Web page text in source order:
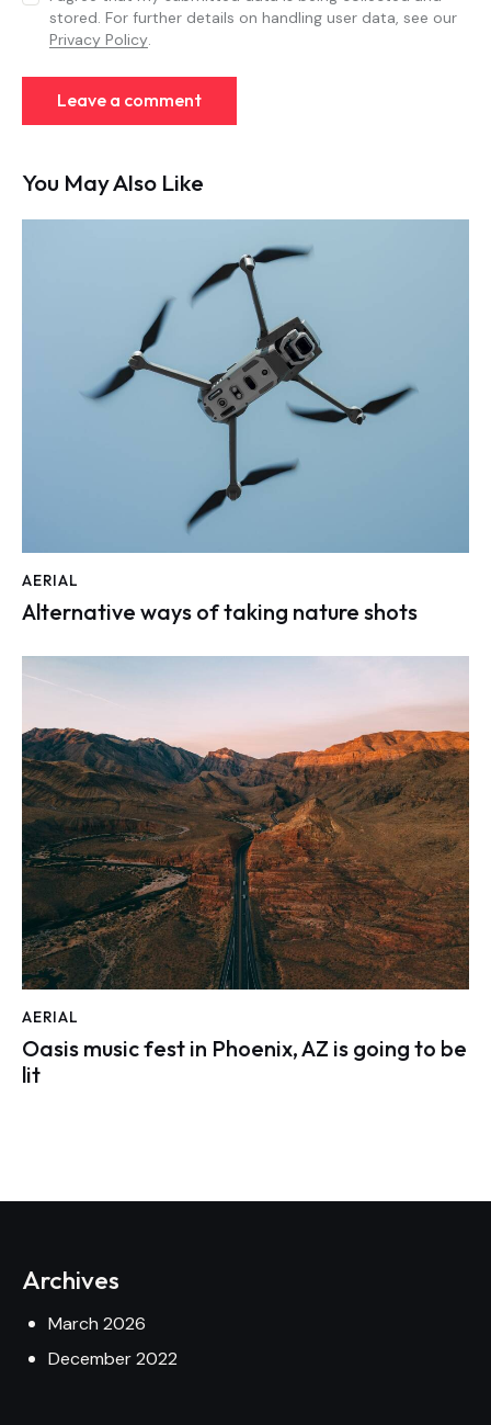
stored. For further details on handling user data, see our
Privacy Policy.
You May Also Like
AERIAL
Alternative ways of taking nature shots
AERIAL
Oasis music fest in Phoenix, AZ is going to be
lit
Archives
March 2026
December 2022